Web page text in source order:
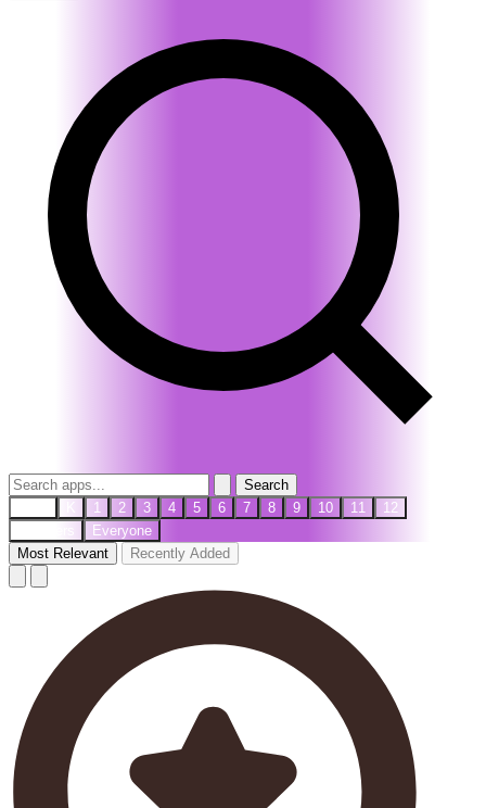
Search
K 1 2 3 4 5 6 7 8 9 10 11
12
Everyone
Most Relevant
Recently Added